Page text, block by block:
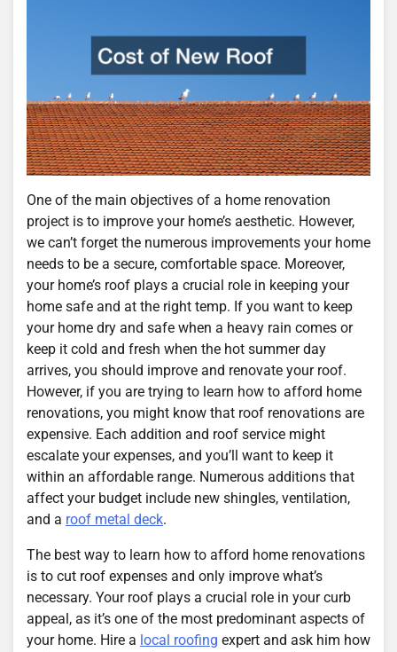
One of the main objectives of a home renovation
project is to improve your home’s aesthetic. However,
we can’t forget the numerous improvements your home
needs to be a secure, comfortable space. Moreover,
your home’s roof plays a crucial role in keeping your
home safe and at the right temp. If you want to keep
your home dry and safe when a heavy rain comes or
keep it cold and fresh when the hot summer day
arrives, you should improve and renovate your roof.
However, if you are trying to learn how to afford home
renovations, you might know that roof renovations are
expensive. Each addition and roof service might
escalate your expenses, and you’ll want to keep it
within an affordable range. Numerous additions that
affect your budget include new shingles, ventilation,
and a roof metal deck.
The best way to learn how to afford home renovations
is to cut roof expenses and only improve what’s
necessary. Your roof plays a crucial role in your curb
appeal, as it’s one of the most predominant aspects of
your home. Hire a local roofing expert and ask him how